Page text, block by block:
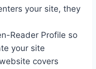
your site, they
Reader Profile so
your site
covers